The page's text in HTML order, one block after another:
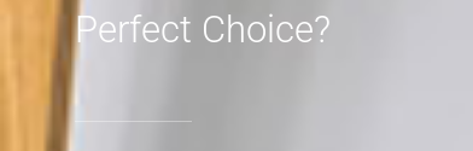
Perfect Choice?